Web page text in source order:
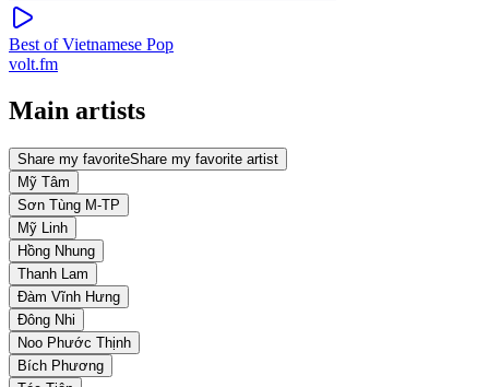
Best of Vietnamese Pop
volt.fm
Main artists
Share my favoriteShare my favorite artist
Mỹ Tâm
Sơn Tùng M-TP
Mỹ Linh
Hồng Nhung
Thanh Lam
Đàm Vĩnh Hưng
Đông Nhi
Noo Phước Thịnh
Bích Phương